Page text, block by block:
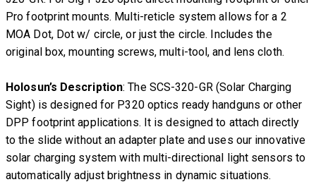
Pro footprint mounts. Multi-reticle system allows for a 2
MOA Dot, Dot w/ circle, or just the circle. Includes the
original box, mounting screws, multi-tool, and lens cloth.
Holosun’s Description: The SCS-320-GR (Solar Charging
Sight) is designed for P320 optics ready handguns or other
DPP footprint applications. It is designed to attach directly
to the slide without an adapter plate and uses our innovative
solar charging system with multi-directional light sensors to
automatically adjust brightness in dynamic situations.